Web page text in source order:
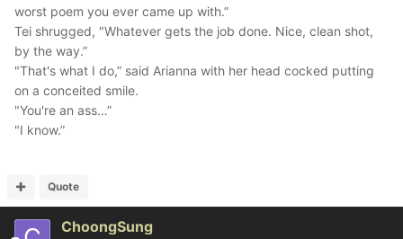
worst poem you ever came up with.”
Tei shrugged, "Whatever gets the job done. Nice, clean shot,
by the way.”
"That's what I do,” said Arianna with her head cocked putting
on a conceited smile.
"You're an ass…”
"I know.”
Quote
ChoongSung